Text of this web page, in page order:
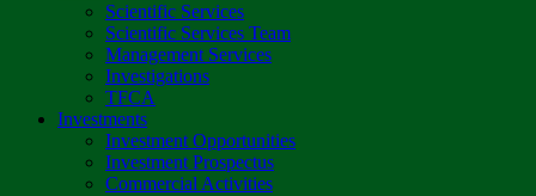
Scientific Services
Scientific Services Team
Management Services
Investigations
TFCA
Investments
Investment Opportunities
Investment Prospectus
Commercial Activities